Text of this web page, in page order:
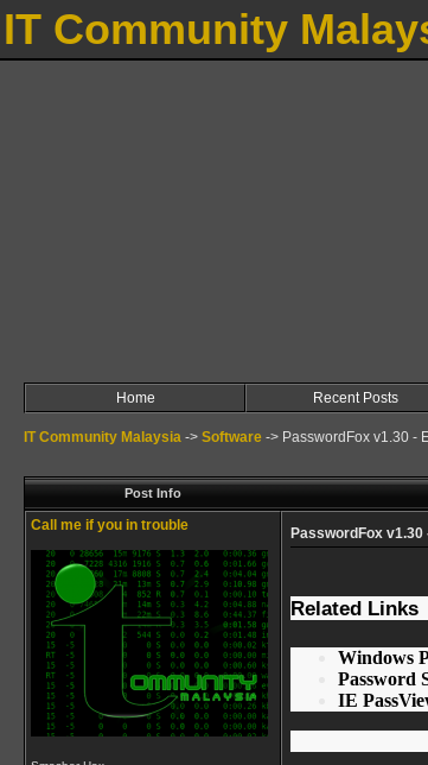
IT Community
Home Recent Posts
IT Community Malaysia -> Software -> PasswordFox v1.30 -
Post Info
Call me if you in trouble PasswordFox
Related Links
Windows
Password
IE